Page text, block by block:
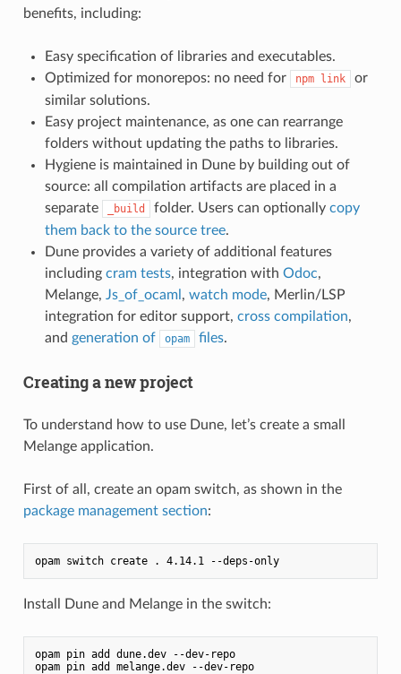
benefits, including:
Easy specification of libraries and executables.
Optimized for monorepos: no need for
npm link
or
similar solutions.
Easy project maintenance, as one can rearrange
folders without updating the paths to libraries.
Hygiene is maintained in Dune by building out of
source: all compilation artifacts are placed in a
separate
_build folder. Users can optionally copy
them back to the source tree.
Dune provides a variety of additional features
including cram tests, integration with Odoc,
Melange, Js_of_ocaml , watch mode, Merlin/LSP
integration for editor support, cross compilation,
and generation of opam files.
Creating a new project
To understand how to use Dune, let’s create a small
Melange application.
First of all, create an opam switch, as shown in the
package management section:
opam switch create . 4.14.1 --deps-only
Install Dune and Melange in the switch:
opam pin add dune.dev --dev-repo
opam pin add melange.dev --dev-repo